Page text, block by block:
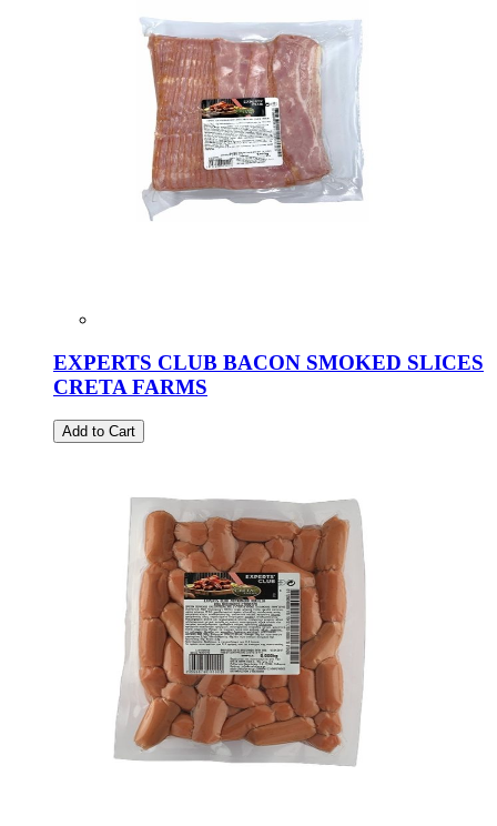
EXPERTS CLUB BACON SMOKED SLICES
CRETA FARMS
Add to Cart